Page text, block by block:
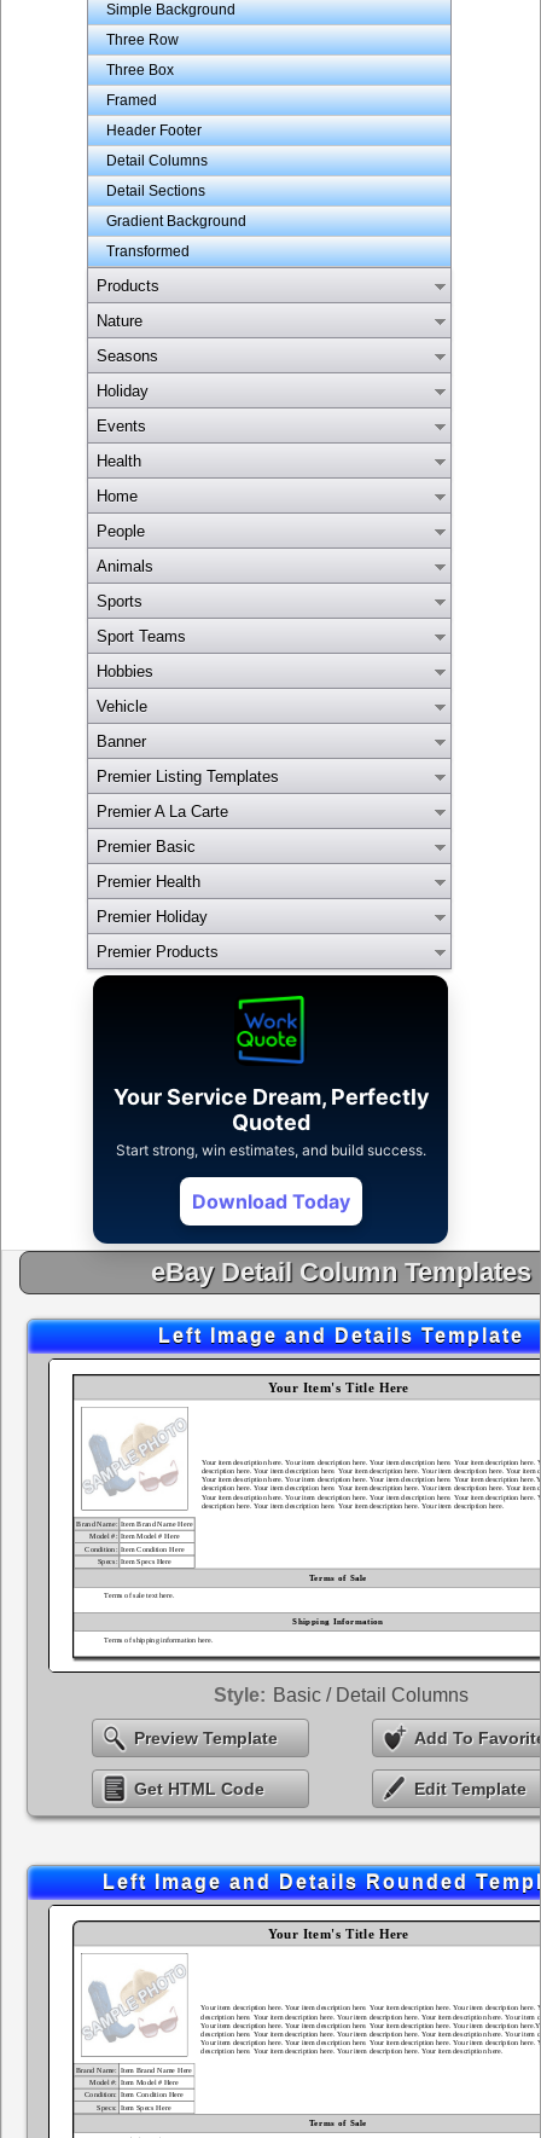
Simple Background
Three Row
Three Box
Framed
Header Footer
Detail Columns
Detail Sections
Gradient Background
Transformed
Products
Nature
Seasons
Holiday
Events
Health
Home
People
Animals
Sports
Sport Teams
Hobbies
Vehicle
Banner
Premier Listing Templates
Premier A La Carte
Premier Basic
Premier Health
Premier Holiday
Premier Products
Your Service Dream, Perfectly
Quoted
Start strong, win estimates, and build success.
Download Today
eBay Detail Column Templates
Left Image and Details Template
Style: Basic / Detail Columns
Preview Template Add To
Get HTML Code Edit Template
Left Image and Details Rounded